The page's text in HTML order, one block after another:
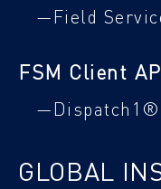
—Field
FSM Client
—Dispatch1®
GLOBAL